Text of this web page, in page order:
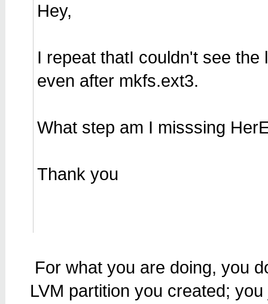
Hey,
I repeat thatI couldn't see
even after mkfs.ext3.
What step am I misssing
Thank you
For what you are doing, you
LVM partition you created;